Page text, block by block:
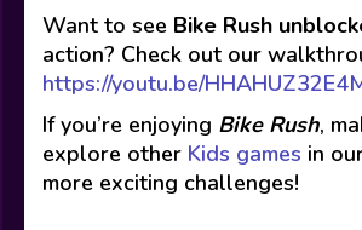
Want to see Bike Rush
action? Check out our
https://youtu.be/
If you’re enjoying Bike Rush,
explore other Kids games in
more exciting challenges!